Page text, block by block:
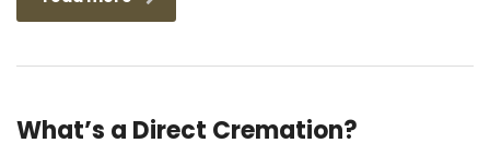
What’s a Direct Cremation?